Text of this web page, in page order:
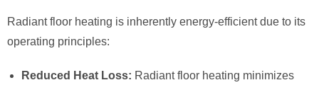
Radiant floor heating is inherently energy-efficient due to its
operating principles:
Reduced Heat Loss: Radiant floor heating minimizes